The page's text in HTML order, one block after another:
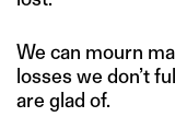
We can mourn
losses we don’t
are glad of.